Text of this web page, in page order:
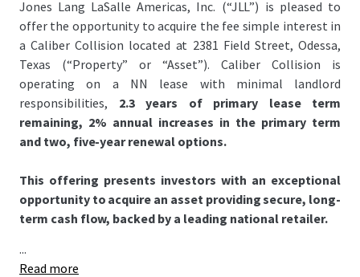
Jones Lang LaSalle Americas, Inc. (“JLL”) is pleased to
offer the opportunity to acquire the fee simple interest in
a Caliber Collision located at 2381 Field Street, Odessa,
Texas (“Property” or “Asset”). Caliber Collision is
operating on a NN lease with minimal landlord
responsibilities, 2.3 years of primary lease term
remaining, 2% annual increases in the primary term
and two, five-year renewal options.
This offering presents investors with an exceptional
opportunity to acquire an asset providing secure, long-
term cash flow, backed by a leading national retailer.
...
Read more